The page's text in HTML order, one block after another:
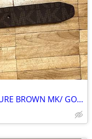
LIKE NEW MICHAEL KORS SIGNATURE BROWN MK/ GOLD BUCKLE BELT-55237